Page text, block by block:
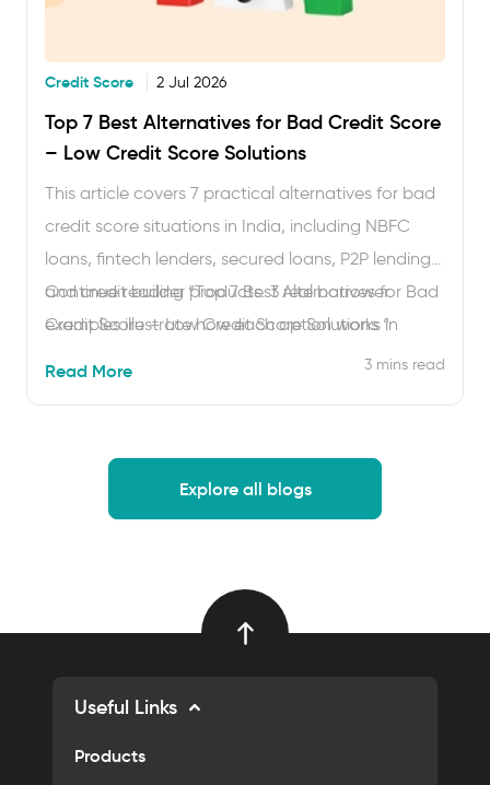
Credit Score 2 Jul 2026
Top 7 Best Alternatives for Bad Credit Score
– Low Credit Score Solutions
This article covers 7 practical alternatives for bad
credit score situations in India, including NBFC
loans, fintech lenders, secured loans, P2P lending
and credit builder products. 3 real borrower
examples illustrate how each option works in
practice. Read time: approximately 6 minutes.
without explanation. But a low …
Continue reading“Top 7 Best Alternatives for Bad
Credit Score – Low Credit Score Solutions “
Read More 3 mins read
Explore all blogs
Useful Links
Products